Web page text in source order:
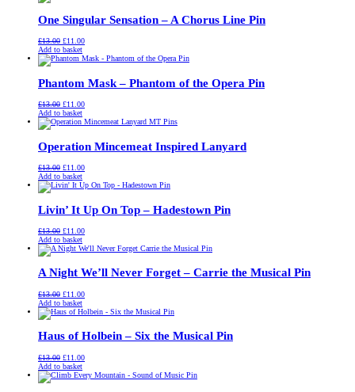
One Singular Sensation – A Chorus Line Pin
£13.00 Original
price
was:
£11.00Current
is:
Add to basket
Phantom Mask – Phantom of the Opera Pin
£13.00 Original
price
was:
£11.00Current
is:
Add to basket
Operation Mincemeat Inspired Lanyard
£13.00 Original
price
was:
£11.00Current
is:
Add to basket
Livin’ It Up On Top – Hadestown Pin
£13.00 Original
price
was:
£11.00Current
is:
Add to basket
A Night We’ll Never Forget – Carrie the Musical Pin
£13.00 Original
price
was:
£11.00Current
is:
Add to basket
Haus of Holbein – Six the Musical Pin
£13.00 Original
price
was:
£11.00Current
is:
Add to basket